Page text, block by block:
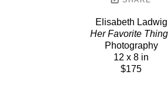
Elisabeth Ladwig
Her Favorite
Photography
12 x 8 in
$175